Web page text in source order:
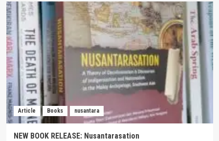
Article Books nusantara
NEW BOOK RELEASE: Nusantarasation